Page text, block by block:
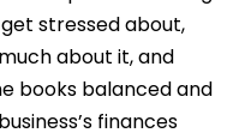
stressed about,
about it, and
books balanced and
finances